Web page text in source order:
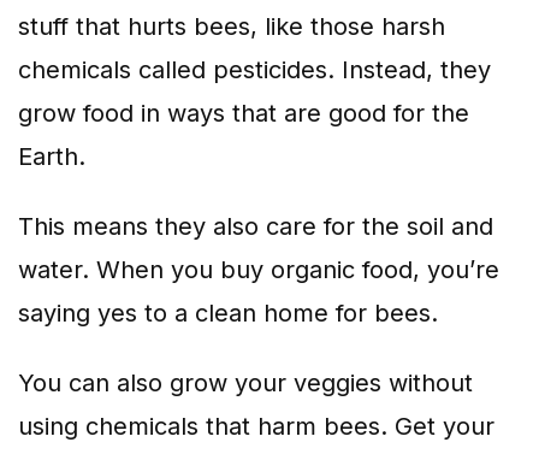
stuff that hurts bees, like those harsh
chemicals called pesticides. Instead, they
grow food in ways that are good for the
Earth.
This means they also care for the soil and
water. When you buy organic food, you’re
saying yes to a clean home for bees.
You can also grow your veggies without
using chemicals that harm bees. Get your